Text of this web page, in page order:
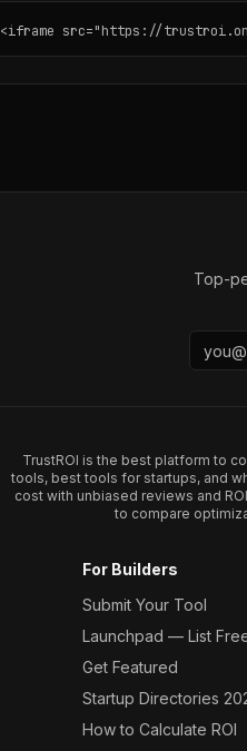
<iframe src="https://
Top-
TrustROI is the best platform to
tools, best tools for startups, and
cost with unbiased reviews and
to compare
For Builders
Submit Your Tool
Launchpad — List
Get Featured
Startup Directories
How to Calculate ROI